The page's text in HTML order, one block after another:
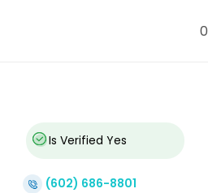
0
Is Verified Yes
(602) 686-8801